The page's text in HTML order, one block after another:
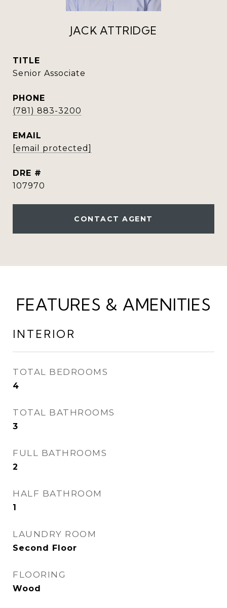
JACK ATTRIDGE
TITLE
Senior Associate
PHONE
(781) 883-3200
EMAIL
[email protected]
DRE #
107970
CONTACT AGENT
FEATURES & AMENITIES
INTERIOR
TOTAL BEDROOMS
4
TOTAL BATHROOMS
3
FULL BATHROOMS
2
HALF BATHROOM
1
LAUNDRY ROOM
Second Floor
FLOORING
Wood